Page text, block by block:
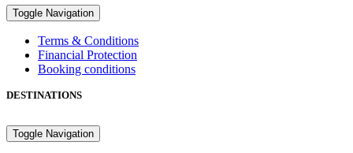
Toggle Navigation
Terms & Conditions
Financial Protection
Booking conditions
DESTINATIONS
Toggle Navigation